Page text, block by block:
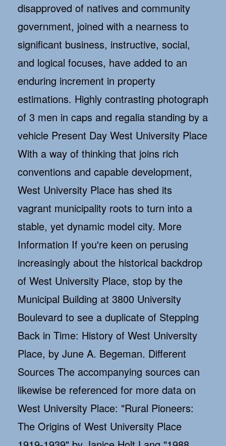
disapproved of natives and community
government, joined with a nearness to
significant business, instructive, social,
and logical focuses, have added to an
enduring increment in property
estimations. Highly contrasting photograph
of 3 men in caps and regalia standing by a
vehicle Present Day West University Place
With a way of thinking that joins rich
conventions and capable development,
West University Place has shed its
vagrant municipality roots to turn into a
stable, yet dynamic model city. More
Information If you're keen on perusing
increasingly about the historical backdrop
of West University Place, stop by the
Municipal Building at 3800 University
Boulevard to see a duplicate of Stepping
Back in Time: History of West University
Place, by June A. Begeman. Different
Sources The accompanying sources can
likewise be referenced for more data on
West University Place: "Rural Pioneers:
The Origins of West University Place